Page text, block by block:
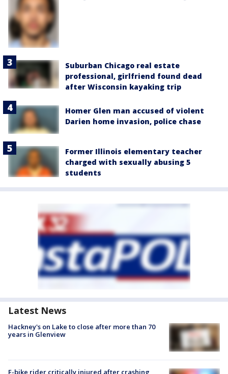
Suburban Chicago real estate
professional, girlfriend found dead
after Wisconsin kayaking trip
Homer Glen man accused of violent
Darien home invasion, police chase
Former Illinois elementary teacher
charged with sexually abusing 5
students
Latest News
Hackney's on Lake to close after more than 70
years in Glenview
E-bike rider critically injured after crashing